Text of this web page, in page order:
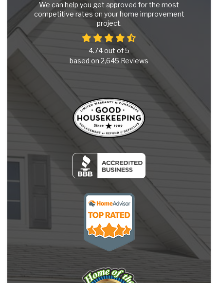
We can help you get approved for the most
competitive rates on your home improvement
project.
4.74 out of5
based on 2,645 Reviews